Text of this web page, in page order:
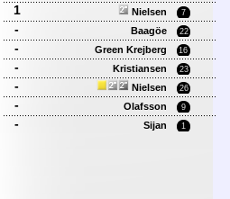
1 Nielsen 7
- Baagöe 22
- Green Krejberg 16
- Kristiansen 23
- Nielsen 26
- Olafsson 9
- Sijan 1